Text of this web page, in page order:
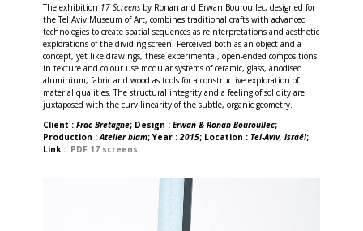
The exhibition 17 Screensby Ronan and Erwan Bouroullec, designed for
the Tel Aviv Museum of Art, combines traditional crafts with advanced
technologies to create spatial sequences as reinterpretations and aesthetic
explorations of the dividing screen. Perceived both as an object and a
concept, yet like drawings, these experimental, open-ended compositions
in texture and colour use modular systems of ceramic, glass, anodised
aluminium, fabric and wood as tools for a constructive exploration of
material qualities. The structural integrity and a feeling of solidity are
juxtaposed with the curvilinearity of the subtle, organic geometry.
Client : Frac Bretagne; Design : Erwan & Ronan Bouroullec;
Production : Atelier blam; Year : 2015; Location : Tel-Aviv, Israël;
Link : PDF 17 screens